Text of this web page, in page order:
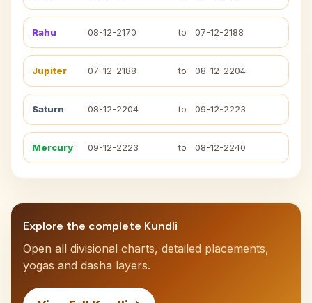
Rahu 08-12-2170 to 07-12-2188
Jupiter 07-12-2188 to 08-12-2204
Saturn 08-12-2204 to 09-12-2223
Mercury 09-12-2223 to 08-12-2240
Explore the complete Kundli
Open all divisional charts, detailed placements,
yogas and dasha layers.